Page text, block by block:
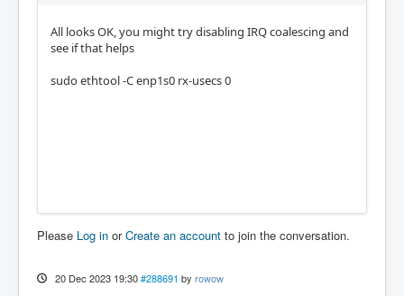
All looks OK, you might try disabling IRQ coalescing and
see if that helps
sudo ethtool -C enp1s0 rx-usecs 0
Please Log in orCreate an account to join the conversation.
20 Dec 2023 19:30 #288691 by rowow